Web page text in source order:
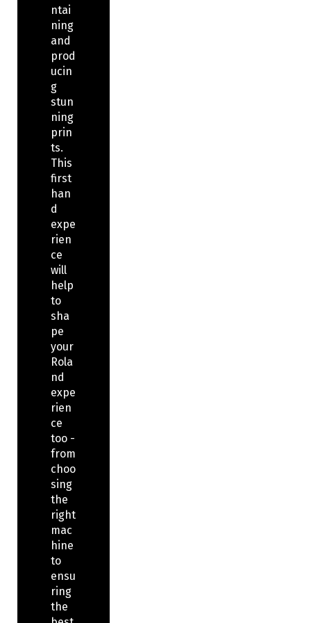
ntai
ning
and
prod
ucin
g
stun
ning
prin
ts.
This
first
han
d
expe
rien
ce
will
help
to
sha
pe
your
Rola
nd
expe
rien
ce
too -
from
choo
sing
the
right
mac
hine
to
ensu
ring
the